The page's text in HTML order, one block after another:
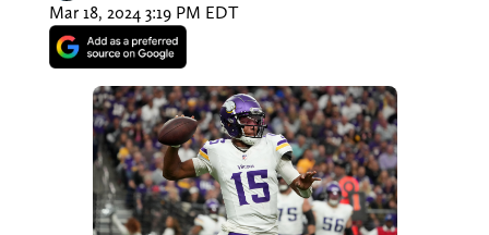
Mar 18, 2024 3:19 PM EDT